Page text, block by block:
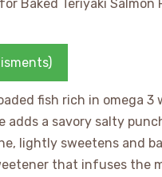
fish rich in omega
adds a savory salty
lightly sweetens and
that infuses the